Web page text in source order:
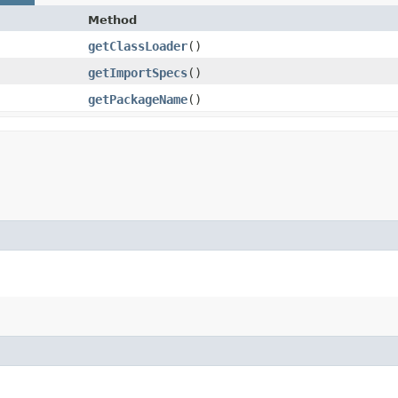
Method
getClassLoader()
getImportSpecs()
getPackageName()